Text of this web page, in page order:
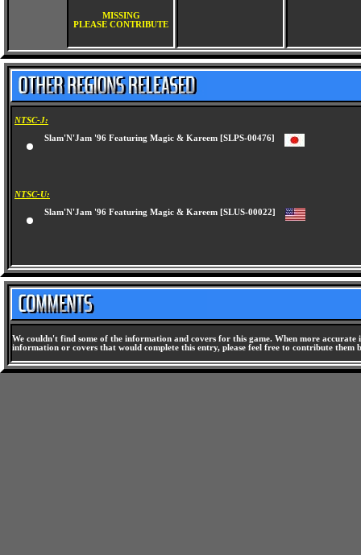
MISSING
PLEASE CONTRIBUTE
NTSC-J:
Slam'N'Jam '96 Featuring Magic & Kareem [SLPS-00476]
NTSC-U:
Slam'N'Jam '96 Featuring Magic & Kareem [SLUS-00022]
We couldn't find some of the information and covers for this game. When more
information or covers that would complete this entry, please feel free to contribute them